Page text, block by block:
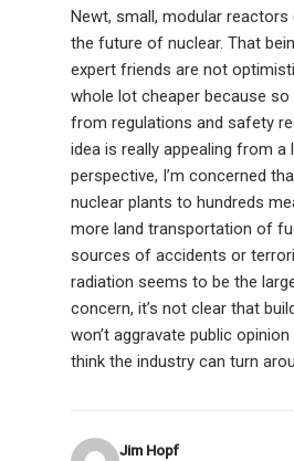
Newt, small, modular reactors
the future of nuclear. That
expert friends are not
whole lot cheaper because
from regulations and safety
idea is really appealing from a
perspective, I’m concerned
nuclear plants to hundreds
more land transportation of
sources of accidents or
radiation seems to be the
concern, it’s not clear that
won’t aggravate public
think the industry can turn
Jim Hopf